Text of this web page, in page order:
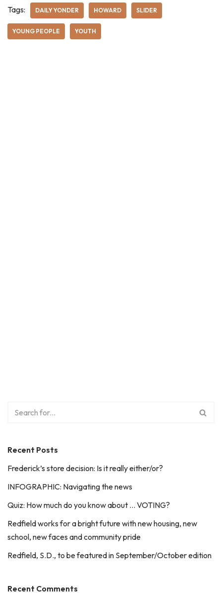
Tags: DAILY YONDER HOWARD SLIDER
YOUNG PEOPLE YOUTH
Recent Posts
Frederick’s store decision: Is it really either/or?
INFOGRAPHIC: Navigating the news
Quiz: How much do you know about … VOTING?
Redfield works for a bright future with new housing, new
school, new faces and community pride
Redfield, S.D., to be featured in September/October edition
Recent Comments